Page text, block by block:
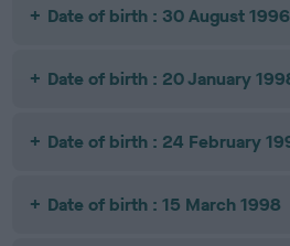
Date of birth : 30 August 1996
Date of birth : 20 January
Date of birth : 24 February
Date of birth : 15 March 1998